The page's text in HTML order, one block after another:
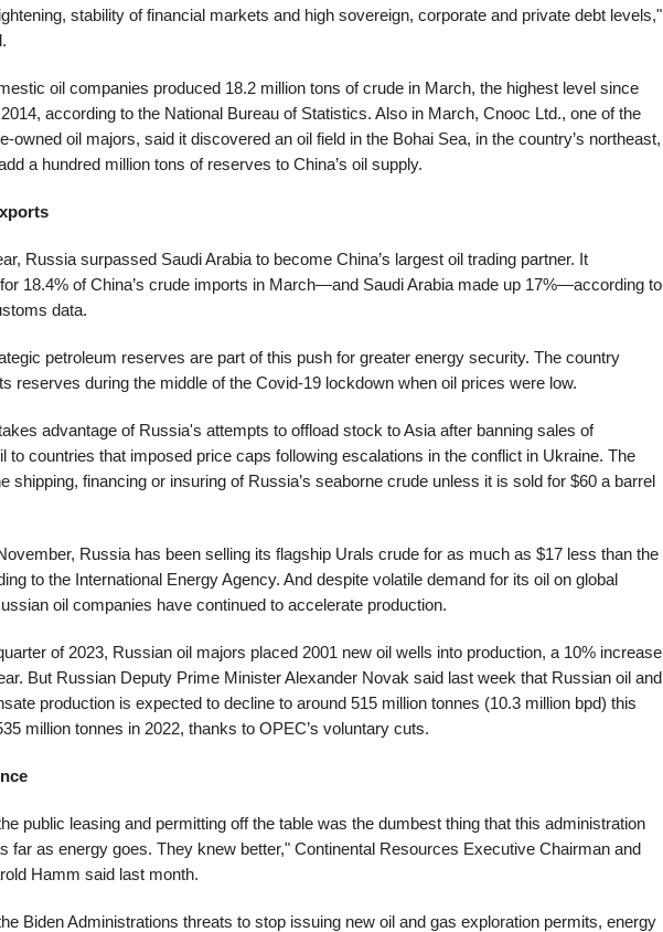
stability of financial markets and high sovereign, corporate and private debt levels,"
oil companies produced 18.2 million tons of crude in March, the highest level since
according to the National Bureau of Statistics. Also in March, Cnooc Ltd., one of the
owned oil majors, said it discovered an oil field in the Bohai Sea, in the country’s northeast,
a hundred million tons of reserves to China’s oil supply.
Russia surpassed Saudi Arabia to become China’s largest oil trading partner. It
18.4% of China’s crude imports in March—and Saudi Arabia made up 17%—according to
data.
petroleum reserves are part of this push for greater energy security. The country
reserves during the middle of the Covid-19 lockdown when oil prices were low.
advantage of Russia's attempts to offload stock to Asia after banning sales of
to countries that imposed price caps following escalations in the conflict in Ukraine. The
shipping, financing or insuring of Russia’s seaborne crude unless it is sold for $60 a barrel
Russia has been selling its flagship Urals crude for as much as $17 less than the
to the International Energy Agency. And despite volatile demand for its oil on global
oil companies have continued to accelerate production.
of 2023, Russian oil majors placed 2001 new oil wells into production, a 10% increase
But Russian Deputy Prime Minister Alexander Novak said last week that Russian oil and
production is expected to decline to around 515 million tonnes (10.3 million bpd) this
million tonnes in 2022, thanks to OPEC’s voluntary cuts.
public leasing and permitting off the table was the dumbest thing that this administration
far as energy goes. They knew better," Continental Resources Executive Chairman and
Hamm said last month.
Biden Administrations threats to stop issuing new oil and gas exploration permits, energy